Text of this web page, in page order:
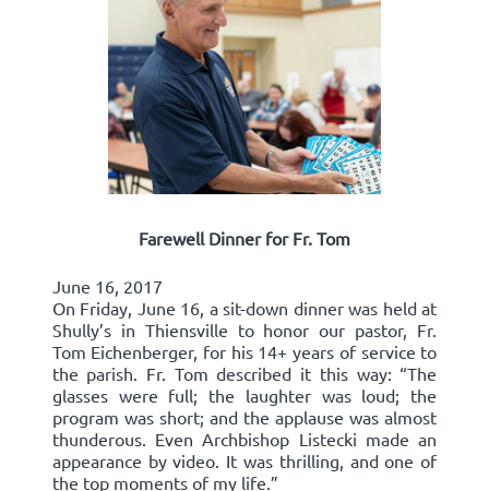
Farewell Dinner for Fr. Tom
June 16, 2017
On Friday, June 16, a sit-down dinner was held at
Shully’s in Thiensville to honor our pastor, Fr.
Tom Eichenberger, for his 14+ years of service to
the parish. Fr. Tom described it this way: “The
glasses were full; the laughter was loud; the
program was short; and the applause was almost
thunderous. Even Archbishop Listecki made an
appearance by video. It was thrilling, and one of
the top moments of my life.”